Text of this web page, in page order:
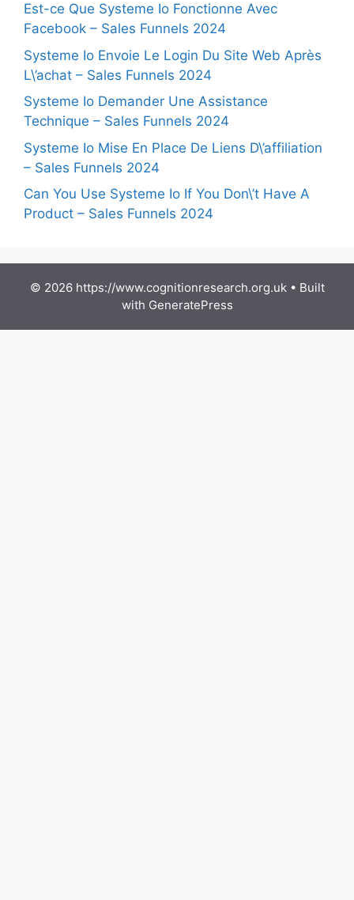
Est-ce Que Systeme Io Fonctionne Avec
Facebook – Sales Funnels 2024
Systeme Io Envoie Le Login Du Site Web Après
L\’achat – Sales Funnels 2024
Systeme Io Demander Une Assistance
Technique – Sales Funnels 2024
Systeme Io Mise En Place De Liens D\’affiliation
– Sales Funnels 2024
Can You Use Systeme Io If You Don\’t Have A
Product – Sales Funnels 2024
© 2026 https://www.cognitionresearch.org.uk• Built
with GeneratePress